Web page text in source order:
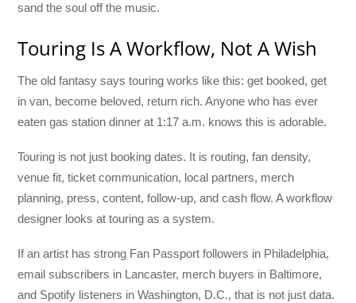
sand the soul off the music.
Touring Is A Workflow, Not A Wish
The old fantasy says touring works like this: get booked, get
in van, become beloved, return rich. Anyone who has ever
eaten gas station dinner at 1:17 a.m. knows this is adorable.
Touring is not just booking dates. It is routing, fan density,
venue fit, ticket communication, local partners, merch
planning, press, content, follow-up, and cash flow. A workflow
designer looks at touring as a system.
If an artist has strong Fan Passport followers in Philadelphia,
email subscribers in Lancaster, merch buyers in Baltimore,
and Spotify listeners in Washington, D.C., that is not just data.